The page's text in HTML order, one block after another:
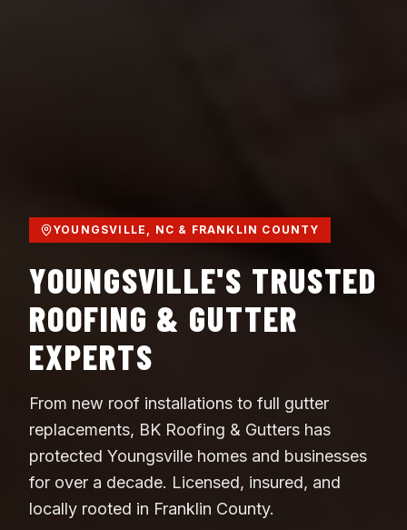
YOUNGSVILLE, NC & FRANKLIN COUNTY
YOUNGSVILLE'S TRUSTED
ROOFING & GUTTER
EXPERTS
From new roof installations to full gutter
replacements, BK Roofing & Gutters has
protected Youngsville homes and businesses
for over a decade. Licensed, insured, and
locally rooted in Franklin County.